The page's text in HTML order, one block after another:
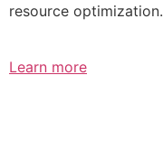
resource optimization.
Learn more